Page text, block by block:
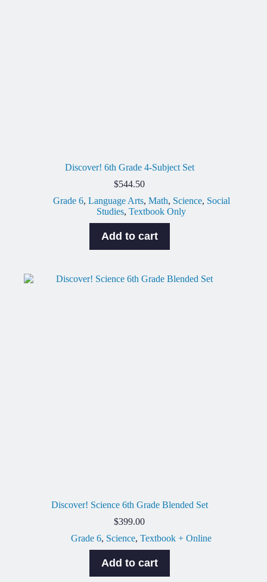
Discover! 6th Grade 4-Subject Set
$544.50
Grade 6, Language Arts, Math, Science, Social
Studies,Textbook Only
Add to cart
Discover! Science 6th Grade Blended Set
$399.00
Grade 6, Science,Textbook + Online
Add to cart